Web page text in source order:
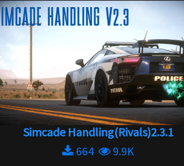
Simcade Handling(Rivals)2.3.1
664
9.9K